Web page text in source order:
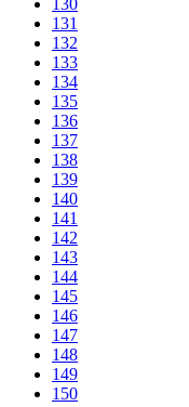
130
131
132
133
134
135
136
137
138
139
140
141
142
143
144
145
146
147
148
149
150